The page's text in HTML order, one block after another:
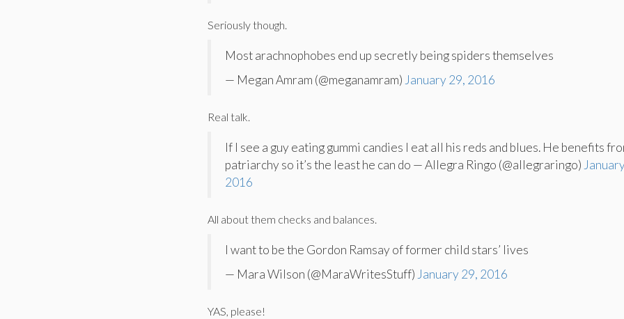
Seriously though.
Most arachnophobes end up secretly being spiders themselves
— Megan Amram (@meganamram) January 29, 2016
Real talk.
If I see a guy eating gummi candies I eat all his reds and blues. He benefits
patriarchy so it’s the least he can do — Allegra Ringo (@allegraringo)
2016
All about them checks and balances.
I want to be the Gordon Ramsay of former child stars’ lives
— Mara Wilson (@MaraWritesStuff) January 29, 2016
YAS, please!